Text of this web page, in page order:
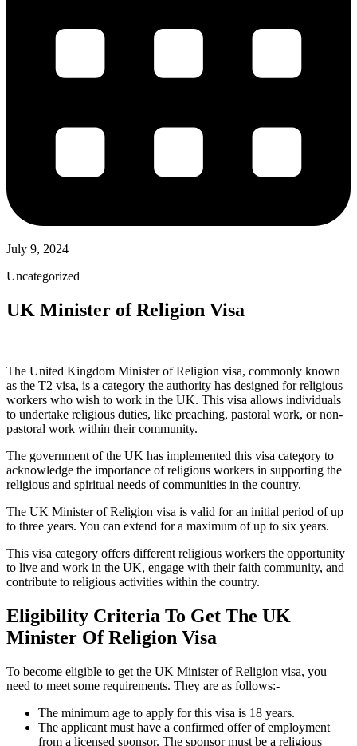
July 9, 2024
Uncategorized
UK Minister of Religion Visa
The United Kingdom Minister of Religion visa, commonly known
as the T2 visa, is a category the authority has designed for religious
workers who wish to work in the UK. This visa allows individuals
to undertake religious duties, like preaching, pastoral work, or non-
pastoral work within their community.
The government of the UK has implemented this visa category to
acknowledge the importance of religious workers in supporting the
religious and spiritual needs of communities in the country.
The UK Minister of Religion visa is valid for an initial period of up
to three years. You can extend for a maximum of up to six years.
This visa category offers different religious workers the opportunity
to live and work in the UK, engage with their faith community, and
contribute to religious activities within the country.
Eligibility Criteria To Get The UK
Minister Of Religion Visa
To become eligible to get the UK Minister of Religion visa, you
need to meet some requirements. They are as follows:-
The minimum age to apply for this visa is 18 years.
The applicant must have a confirmed offer of employment
from a licensed sponsor. The sponsor must be a religious